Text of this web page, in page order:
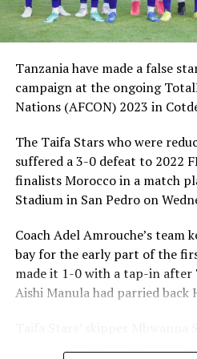
the Royal Moroccan Football
coach Amrouche,” said a
Ndimbo said following the
TFF’s Executive Committee
Juma Mgunda,
RMFF had complained to
accusations that the North
and selection of referees.
Group F standing
P W D L GF GA
Tanzania have made a false
campaign at the ongoing
Nations (AFCON) 2023 in
The Taifa Stars who were
suffered a 3-0 defeat to 2022
finalists Morocco in a match
Stadium in San Pedro on
Coach Adel Amrouche’s team
bay for the early part of the
made it 1-0 with a tap-in after
Aishi Manula had parried back